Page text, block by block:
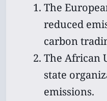
The
reduced
carbon
The African
state
emissions.